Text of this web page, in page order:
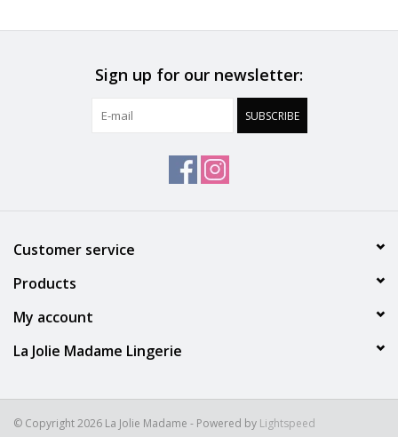
Sign up for our newsletter:
SUBSCRIBE
Customer service
Products
My account
La Jolie Madame Lingerie
© Copyright 2026 La Jolie Madame - Powered by Lightspeed